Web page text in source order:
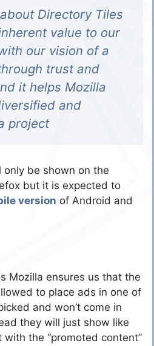
Directory Tiles
value to our
our vision of a
trust and
it helps Mozilla
and
project
be shown on the
but it is expected to
version of Android and
Mozilla ensures us that the
to place ads in one of
and won’t come in
they will just show like
the “promoted content”